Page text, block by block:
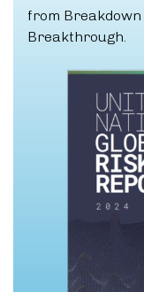
from Breakdown
Breakthrough.